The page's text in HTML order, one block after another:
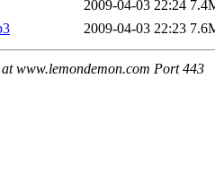
2009-04-03 22:24
2009-04-03 22:23
www.lemondemon.com Port 443